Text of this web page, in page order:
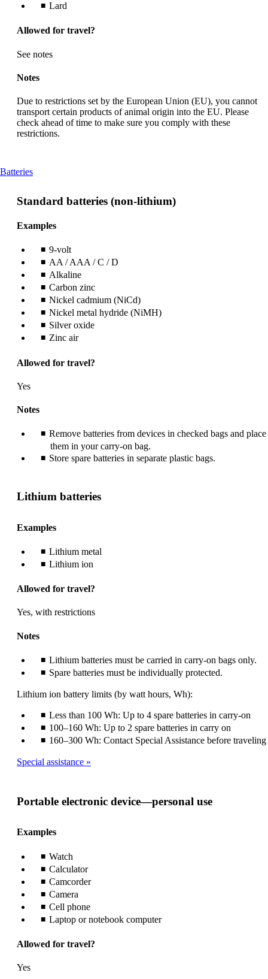
Lard
Allowed for travel?
See notes
Notes
Due to restrictions set by the European Union (EU), you cannot
transport certain products of animal origin into the EU. Please
check ahead of time to make sure you comply with these
restrictions.
BatteriesThis
be
Standard batteries (non-lithium)
Examples
9-volt
AA / AAA / C / D
Alkaline
Carbon zinc
Nickel cadmium (NiCd)
Nickel metal hydride (NiMH)
Silver oxide
Zinc air
Allowed for travel?
Yes
Notes
Remove batteries from devices in checked bags and place
them in your carry-on bag.
Store spare batteries in separate plastic bags.
Lithium batteries
Examples
Lithium metal
Lithium ion
Allowed for travel?
Yes, with restrictions
Notes
Lithium batteries must be carried in carry-on bags only.
Spare batteries must be individually protected.
Lithium ion battery limits (by watt hours, Wh):
Less than 100 Wh: Up to 4 spare batteries in carry-on
100–160 Wh: Up to 2 spare batteries in carry on
160–300 Wh: Contact Special Assistance before traveling
Special assistance
Portable electronic device—personal use
Examples
Watch
Calculator
Camcorder
Camera
Cell phone
Laptop or notebook computer
Allowed for travel?
Yes